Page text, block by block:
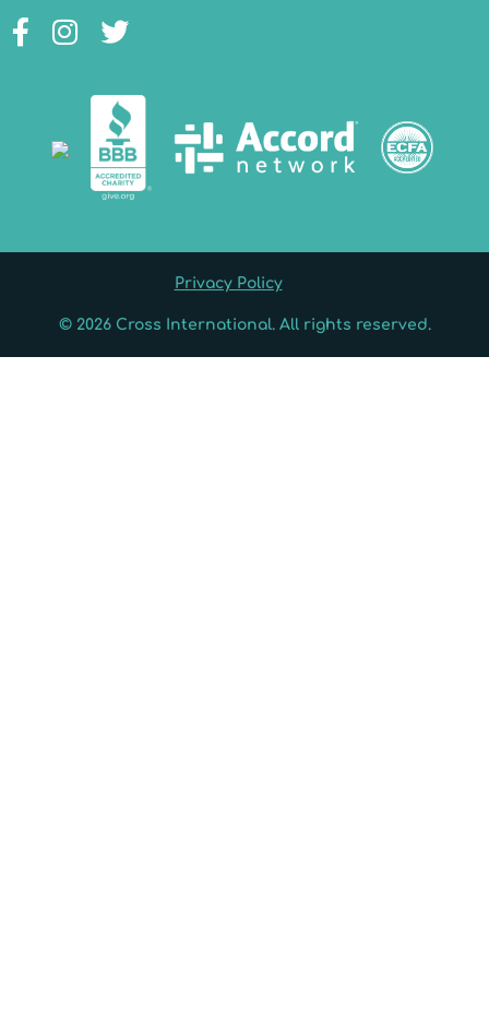
Facebook
Instagram
Twitter
Privacy Policy
© 2026 Cross International. All rights reserved.